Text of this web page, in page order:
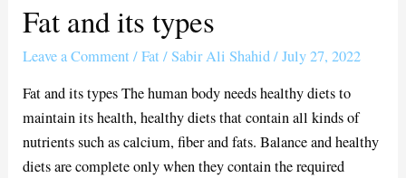
Fat and its types
Leave a Comment /Fat /Sabir Ali Shahid/July 27, 2022
Fat and its types The human body needs healthy diets to
maintain its health, healthy diets that contain all kinds of
nutrients such as calcium, fiber and fats. Balance and healthy
diets are complete only when they contain the required
Fat
and
its
types